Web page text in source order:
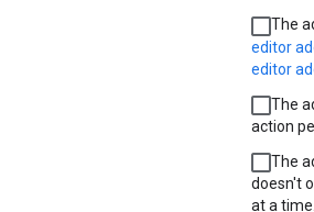
The
editor
editor
The
action
The
doesn't
at a time.